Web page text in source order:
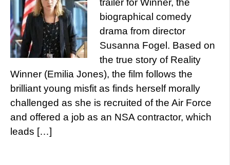
trailer for Winner, the
biographical comedy
drama from director
Susanna Fogel. Based on
the true story of Reality
Winner (Emilia Jones), the film follows the
brilliant young misfit as finds herself morally
challenged as she is recruited of the Air Force
and offered a job as an NSA contractor, which
leads […]